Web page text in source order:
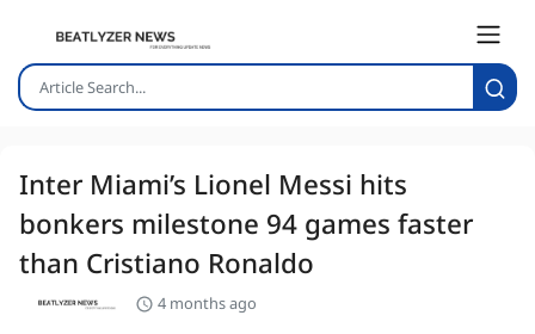
Inter Miami’s Lionel Messi hits
bonkers milestone 94 games faster
than Cristiano Ronaldo
4 months ago